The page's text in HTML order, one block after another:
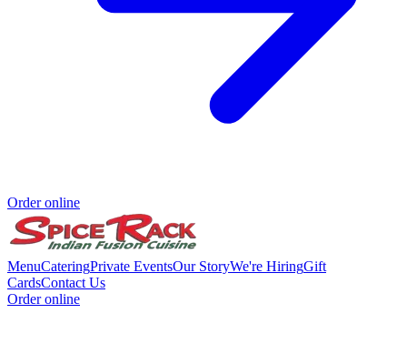
Order online
MenuCateringPrivate EventsOur StoryWe're HiringGift
CardsContact Us
Order online